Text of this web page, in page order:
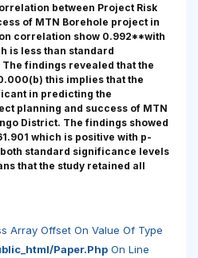
between Project Risk
of MTN Borehole project in
correlation show 0.992**with
is less than standard
findings revealed that the
this implies that the
in predicting the
planning and success of MTN
District. The findings showed
which is positive with p-
standard significance levels
that the study retained all
Array Offset On Value Of Type
paper.php On Line